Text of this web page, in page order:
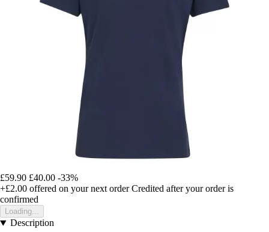
£59.90 £40.00 -33%
+£2.00 offered on your next order Credited after your order is
confirmed
Loading...
Description